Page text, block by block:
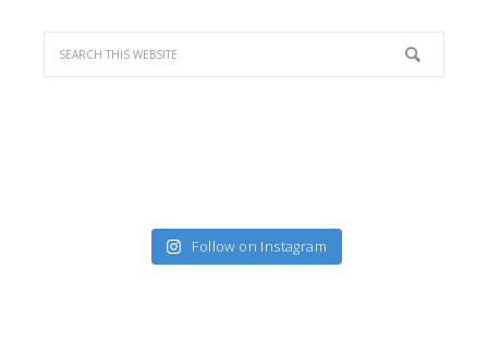
Follow on Instagram